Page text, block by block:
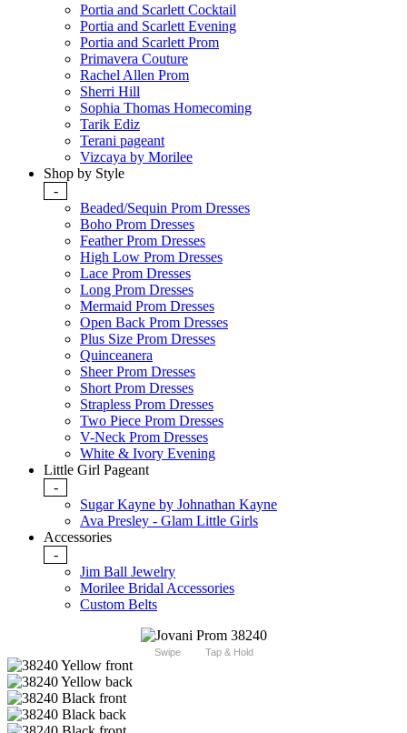
Portia and Scarlett Cocktail
Portia and Scarlett Evening
Portia and Scarlett Prom
Primavera Couture
Rachel Allen Prom
Sherri Hill
Sophia Thomas Homecoming
Tarik Ediz
Terani pageant
Vizcaya by Morilee
Shop by Style
-
Beaded/Sequin Prom Dresses
Boho Prom Dresses
Feather Prom Dresses
High Low Prom Dresses
Lace Prom Dresses
Long Prom Dresses
Mermaid Prom Dresses
Open Back Prom Dresses
Plus Size Prom Dresses
Quinceanera
Sheer Prom Dresses
Short Prom Dresses
Strapless Prom Dresses
Two Piece Prom Dresses
V-Neck Prom Dresses
White & Ivory Evening
Little Girl Pageant
-
Sugar Kayne by Johnathan Kayne
Ava Presley - Glam Little Girls
Accessories
-
Jim Ball Jewelry
Morilee Bridal Accessories
Custom Belts
Swipe Tap & Hold